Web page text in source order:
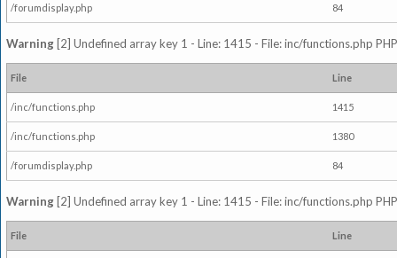
/forumdisplay.php 84
Warning [2] Undefined array key 1 - Line: 1415 - File: inc/functions.php
File Line
/inc/functions.php 1415
/inc/functions.php 1380
/forumdisplay.php 84
Warning [2] Undefined array key 1 - Line: 1415 - File: inc/functions.php
File Line